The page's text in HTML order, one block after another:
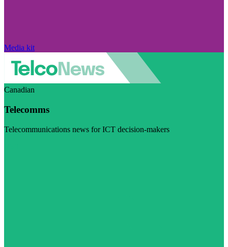
Media kit
Canadian
Telecomms
Telecommunications news for ICT decision-makers